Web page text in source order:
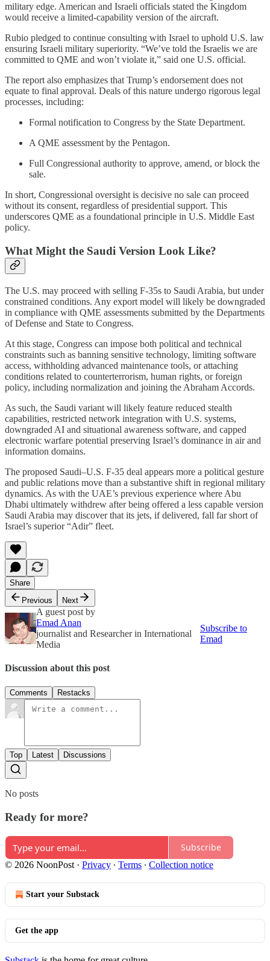
military edge. American and Israeli officials stated the Kingdom
would receive a limited-capability version of the aircraft.
Rubio pledged to continue consulting with Israel to uphold U.S. law
ensuring Israeli military superiority. “We’ve told the Israelis we are
committed to QME and won’t violate it,” said one U.S. official.
The report also emphasizes that Trump’s endorsement does not
equate to final approval. Deals of this nature undergo rigorous legal
processes, including:
Formal notification to Congress by the State Department.
A QME assessment by the Pentagon.
Full Congressional authority to approve, amend, or block the
sale.
In short, Congressional oversight is decisive no sale can proceed
without its consent, regardless of presidential support. This
underscores QME as a foundational principle in U.S. Middle East
policy.
What Might the Saudi Version Look Like?
The U.S. may proceed with selling F‑35s to Saudi Arabia, but under
constrained conditions. Any export model will likely be downgraded
in compliance with QME assessments submitted by the Departments
of Defense and State to Congress.
At this stage, Congress can impose both political and technical
constraints such as banning sensitive technology, limiting software
access, withholding advanced maintenance tools, or attaching
conditions related to counterterrorism, human rights, or foreign
policy, including normalization and joining the Abraham Accords.
As such, the Saudi variant will likely feature reduced stealth
capabilities, restricted network integration with U.S. systems,
downgraded AI and situational awareness software, and capped
electronic warfare potential preserving Israel’s dominance in air and
information domains.
The proposed Saudi–U.S. F‑35 deal appears more a political gesture
and public relations move than a substantive shift in regional military
dynamics. As with the UAE’s previous experience where Abu
Dhabi ultimately withdrew after being offered a less capable version
Saudi Arabia may discover that its jets, if delivered, fall far short of
Israel’s superior “Adir” fleet.
Share
Previous
Next
A guest post by
Emad Anan
journalist and Researcher in International
Media
Subscribe to
Emad
Discussion about this post
Comments Restacks
Top Latest Discussions
No posts
Ready for more?
Subscribe
© 2026 NoonPost · Privacy ∙ Terms ∙ Collection notice
Start your Substack
Get the app